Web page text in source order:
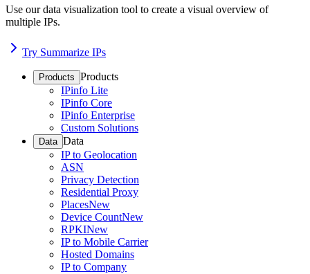
Use our data visualization tool to create a visual overview of
multiple IPs.
Try Summarize IPs
Products Products
IPinfo Lite
IPinfo Core
IPinfo Enterprise
Custom Solutions
Data Data
IP to Geolocation
ASN
Privacy Detection
Residential Proxy
PlacesNew
Device CountNew
RPKINew
IP to Mobile Carrier
Hosted Domains
IP to Company